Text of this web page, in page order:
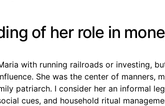
of her role in
with running railroads or investing,
She was the center of manners,
patriarch. I consider her an informal
cues, and household ritual